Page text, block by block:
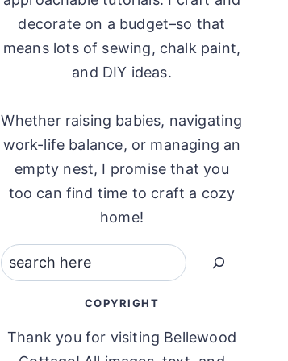
decorate on a budget–so that
means lots of sewing, chalk paint,
and DIY ideas.
Whether raising babies, navigating
work-life balance, or managing an
empty nest, I promise that you
too can find time to craft a cozy
home!
Search
COPYRIGHT
Thank you for visiting Bellewood